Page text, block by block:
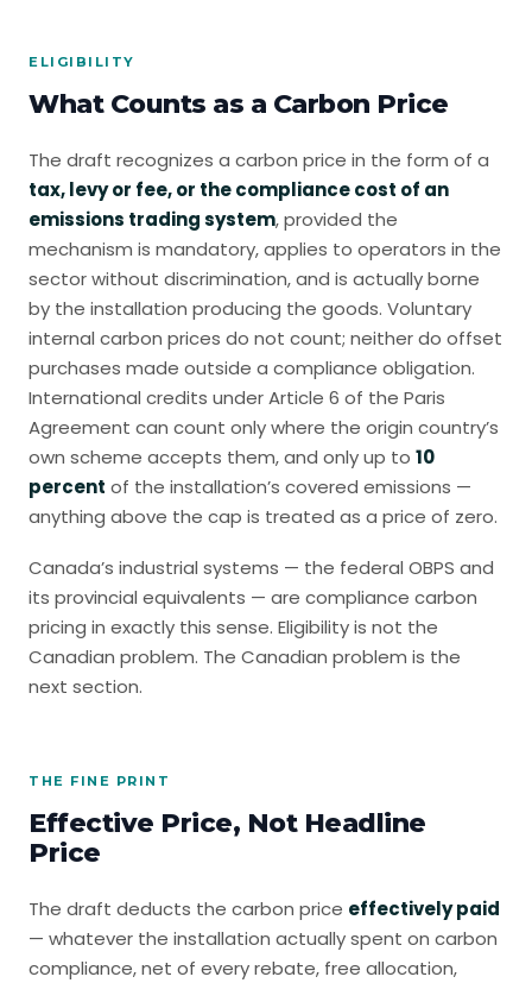
ELIGIBILITY
What Counts as a Carbon Price
The draft recognizes a carbon price in the form of a
tax, levy or fee, or the compliance cost of an
emissions trading system, provided the
mechanism is mandatory, applies to operators in the
sector without discrimination, and is actually borne
by the installation producing the goods. Voluntary
internal carbon prices do not count; neither do offset
purchases made outside a compliance obligation.
International credits under Article 6 of the Paris
Agreement can count only where the origin country’s
own scheme accepts them, and only up to 10
percent of the installation’s covered emissions —
anything above the cap is treated as a price of zero.
Canada’s industrial systems — the federal OBPS and
its provincial equivalents — are compliance carbon
pricing in exactly this sense. Eligibility is not the
Canadian problem. The Canadian problem is the
next section.
THE FINE PRINT
Effective Price, Not Headline
Price
The draft deducts the carbon price effectively paid
— whatever the installation actually spent on carbon
compliance, net of every rebate, free allocation,